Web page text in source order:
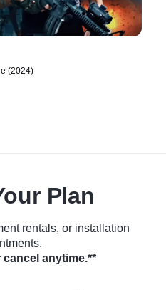
(2024)
Plan
rentals, or installation
anytime.**